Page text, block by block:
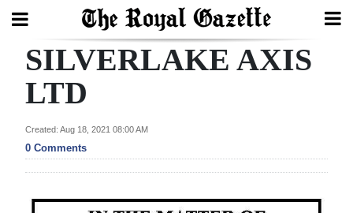
Search
Home
Year
Review
SILVERLAKE AXIS
LTD
Created: Aug 18, 2021 08:00 AM
0 Comments